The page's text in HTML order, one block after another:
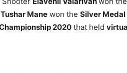
Mane won the Silver Medal
2020 that held